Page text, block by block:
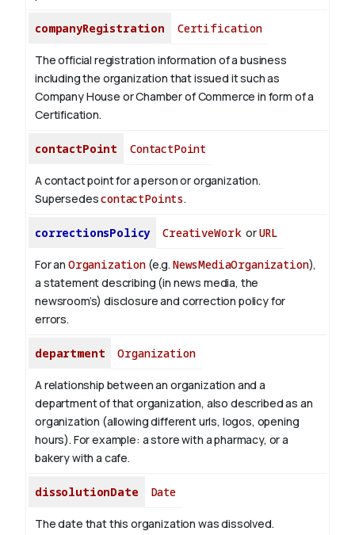
companyRegistration Certification
The official registration information of a business
including the organization that issued it such as
Company House or Chamber of Commerce in form of a
Certification.
contactPoint ContactPoint
A contact point for a person or organization.
SupersedescontactPoints.
correctionsPolicy CreativeWorkorURL
For an Organization(e.g. NewsMediaOrganization),
a statement describing (in news media, the
newsroom’s) disclosure and correction policy for
errors.
department Organization
A relationship between an organization and a
department of that organization, also described as an
organization (allowing different urls, logos, opening
hours). For example: a store with a pharmacy, or a
bakery with a cafe.
dissolutionDate Date
The date that this organization was dissolved.